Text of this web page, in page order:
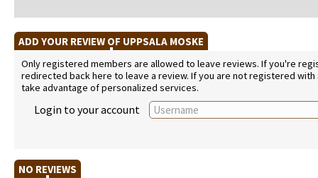
ADD YOUR REVIEW OF UPPSALA MOSKE
Only registered members are allowed to leave reviews. If you're
redirected back here to leave a review. If you are not registered
take advantage of personalized services.
Login to your account
NO REVIEWS